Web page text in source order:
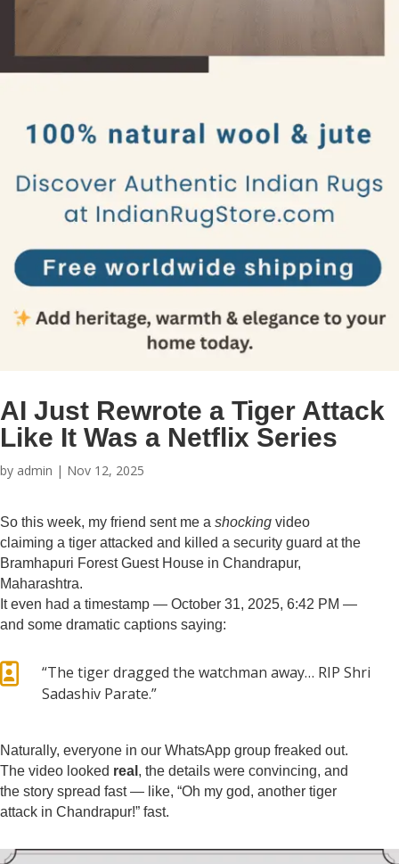
AI Just Rewrote a Tiger Attack
Like It Was a Netflix Series
by admin | Nov 12, 2025
So this week, my friend sent me a shocking video
claiming a tiger attacked and killed a security guard at the
Bramhapuri Forest Guest House in Chandrapur,
Maharashtra.
It even had a timestamp — October 31, 2025, 6:42 PM —
and some dramatic captions saying:

“The tiger dragged the watchman away… RIP Shri
Sadashiv Parate.”
Naturally, everyone in our WhatsApp group freaked out.
The video looked real , the details were convincing, and
the story spread fast — like, “Oh my god, another tiger
attack in Chandrapur!” fast.